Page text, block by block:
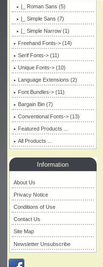
|_ Roman Sans (5)
|_ Simple Sans (7)
|_ Simple Narrow(1)
Freehand Fonts-> (14)
Serif Fonts-> (11)
Unique Fonts-> (10)
Language Extensions (2)
Font Bundles-> (11)
Bargain Bin (7)
Conventional Fonts-> (13)
Featured Products ...
All Products ...
Information
About Us
Privacy Notice
Conditions of Use
Contact Us
Site Map
Newsletter Unsubscribe